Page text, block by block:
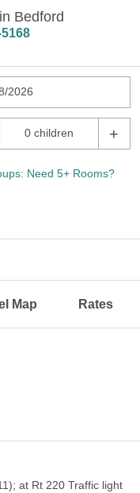
Bedford
2026
0 children +
Need 5+ Rooms?
Map Rates
at Rt 220 Traffic light